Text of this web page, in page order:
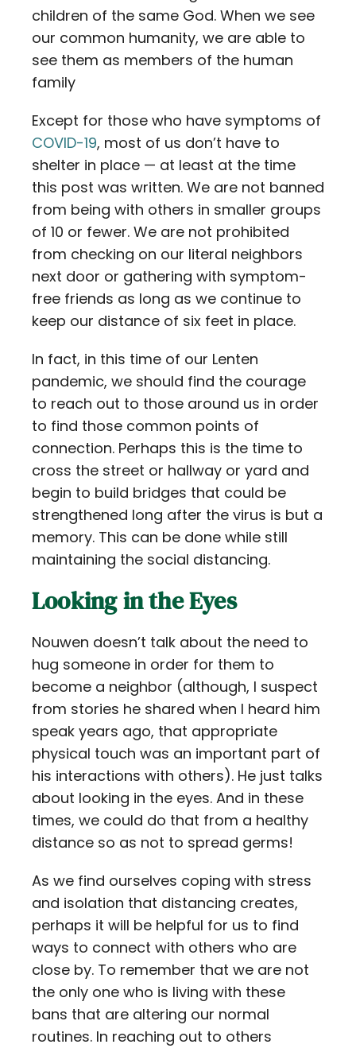
children of the same God. When we see
our common humanity, we are able to
see them as members of the human
family
Except for those who have symptoms of
COVID-19, most of us don’t have to
shelter in place — at least at the time
this post was written. We are not banned
from being with others in smaller groups
of 10 or fewer. We are not prohibited
from checking on our literal neighbors
next door or gathering with symptom-
free friends as long as we continue to
keep our distance of six feet in place.
In fact, in this time of our Lenten
pandemic, we should find the courage
to reach out to those around us in order
to find those common points of
connection. Perhaps this is the time to
cross the street or hallway or yard and
begin to build bridges that could be
strengthened long after the virus is but a
memory. This can be done while still
maintaining the social distancing.
Looking in the Eyes
Nouwen doesn’t talk about the need to
hug someone in order for them to
become a neighbor (although, I suspect
from stories he shared when I heard him
speak years ago, that appropriate
physical touch was an important part of
his interactions with others). He just talks
about looking in the eyes. And in these
times, we could do that from a healthy
distance so as not to spread germs!
As we find ourselves coping with stress
and isolation that distancing creates,
perhaps it will be helpful for us to find
ways to connect with others who are
close by. To remember that we are not
the only one who is living with these
bans that are altering our normal
routines. In reaching out to others